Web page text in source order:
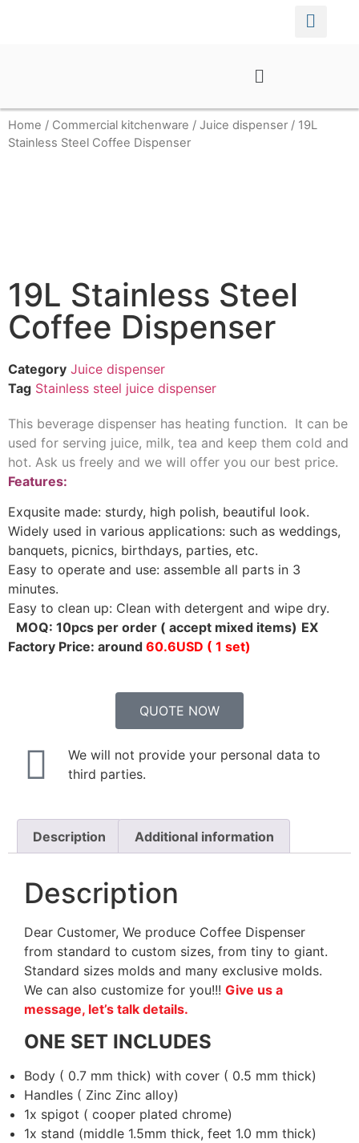
Home / Commercial kitchenware / Juice dispenser / 19L
Stainless Steel Coffee Dispenser
19L Stainless Steel
Coffee Dispenser
Category Juice dispenser
Tag Stainless steel juice dispenser
This beverage dispenser has heating function. It can be
used for serving juice, milk, tea and keep them cold and
hot. Ask us freely and we will offer you our best price.
Features:
Exqusite made: sturdy, high polish, beautiful look.
Widely used in various applications: such as weddings,
banquets, picnics, birthdays, parties, etc.
Easy to operate and use: assemble all parts in 3
minutes.
Easy to clean up: Clean with detergent and wipe dry.
MOQ: 10pcs per order ( accept mixed items) EX
Factory Price: around 60.6USD ( 1 set)
QUOTE NOW
We will not provide your personal data to
third parties.
Description Additional information
Description
Dear Customer, We produce Coffee Dispenser
from standard to custom sizes, from tiny to giant.
Standard sizes molds and many exclusive molds.
We can also customize for you!!! Give us a
message, let’s talk details.
ONE SET INCLUDES
Body ( 0.7 mm thick) with cover ( 0.5 mm thick)
Handles ( Zinc Zinc alloy)
1x spigot ( cooper plated chrome)
1x stand (middle 1.5mm thick, feet 1.0 mm thick)